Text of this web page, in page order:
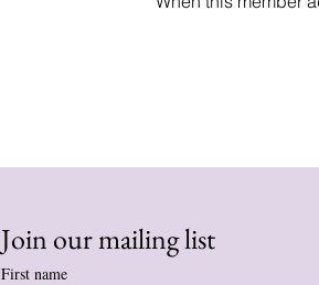
Join our mailing list
First name